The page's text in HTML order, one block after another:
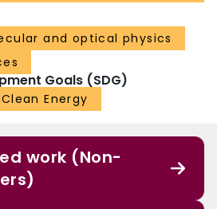
and optical physics
Goals (SDG)
Energy
work (Non-